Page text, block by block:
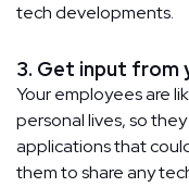
tech developments.
3. Get input from
Your employees are
personal lives, so
applications that
them to share any